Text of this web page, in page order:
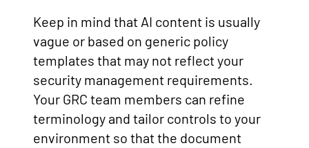
Keep in mind that AI content is usually
vague or based on generic policy
templates that may not reflect your
security management requirements.
Your GRC team members can refine
terminology and tailor controls to your
environment so that the document